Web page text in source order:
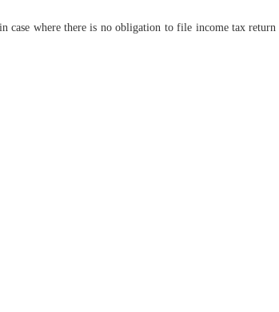
case where there is no obligation to file income tax